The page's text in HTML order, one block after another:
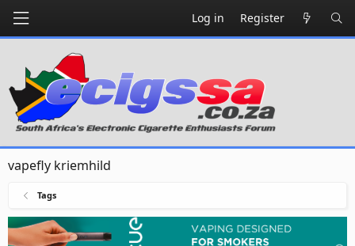
Log in Register
vapefly kriemhild
Tags